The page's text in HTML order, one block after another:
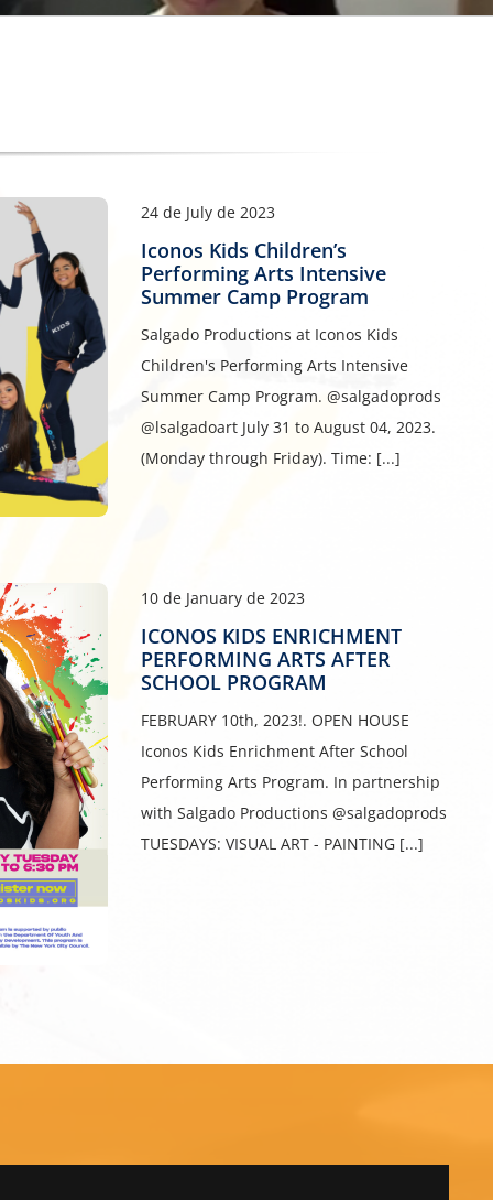
24 de July de 2023
Iconos Kids Children’s
Performing Arts Intensive
Summer Camp Program
Salgado Productions at Iconos Kids
Children's Performing Arts Intensive
Summer Camp Program. @salgadoprods
@lsalgadoart July 31 to August 04, 2023.
(Monday through Friday). Time: [...]
10 de January de 2023
ICONOS KIDS ENRICHMENT
PERFORMING ARTS AFTER
SCHOOL PROGRAM
FEBRUARY 10th, 2023!. OPEN HOUSE
Iconos Kids Enrichment After School
Performing Arts Program. In partnership
with Salgado Productions @salgadoprods
TUESDAYS: VISUAL ART - PAINTING [...]